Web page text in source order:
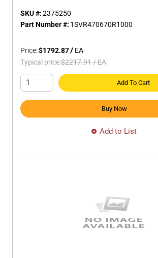
SKU #:2375250
Part Number #: 1SVR470670R1000
Price:$1792.87/ EA
Typical price:$2217.91/EA
Add To Cart
Buy Now
Add to List